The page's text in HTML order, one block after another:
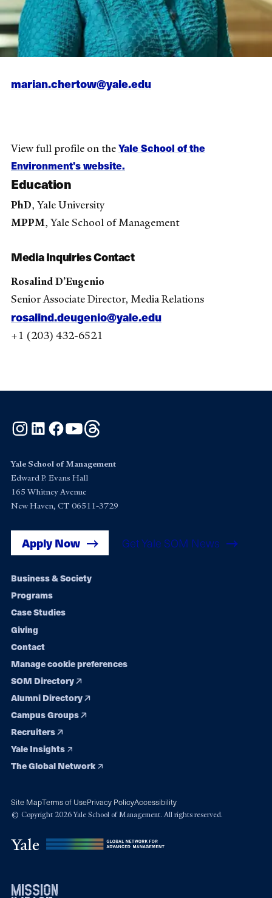
marian.chertow@yale.edu
View full profile on theYale School of the
Environment's website.
Education
PhD, Yale University
MPPM, Yale School of Management
Media Inquiries Contact
Rosalind D’Eugenio
Senior Associate Director, Media Relations
rosalind.deugenio@yale.edu
+1 (203) 432-6521
Instagram
LinkedInFacebook
YouTube
Yale School of Management
Edward P. Evans Hall
165 Whitney Avenue
New Haven, CT 06511-3729
Apply Now Get Yale SOM News
Footer
navigation
Business & Society
Programs
Case Studies
Giving
Contact
Manage cookie preferences
SOM Directory
Alumni Directory
Campus Groups
Recruiters
Yale Insights
The Global Network
Site MapTerms of UsePrivacy PolicyAccessibility
© Copyright 2026 Yale School of Management. All rights reserved.
mission